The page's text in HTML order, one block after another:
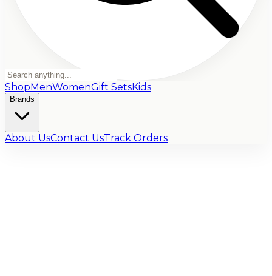
ShopMenWomenGift SetsKids
Brands
About UsContact UsTrack Orders